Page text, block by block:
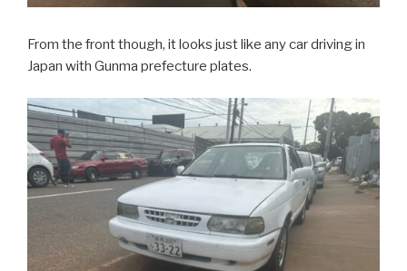
From the front though, it looks just like any car driving in
Japan with Gunma prefecture plates.